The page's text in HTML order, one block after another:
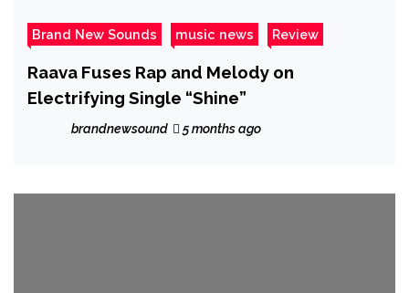
Brand New Sounds music news Review
Raava Fuses Rap and Melody on
Electrifying Single “Shine”
brandnewsound 5 months ago